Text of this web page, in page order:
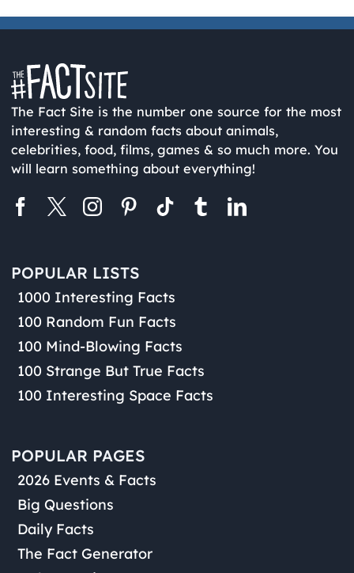
The Fact Site is the number one source for the most
interesting & random facts about animals,
celebrities, food, films, games & so much more. You
will learn something about everything!
POPULAR LISTS
1000 Interesting Facts
100 Random Fun Facts
100 Mind-Blowing Facts
100 Strange But True Facts
100 Interesting Space Facts
POPULAR PAGES
2026 Events & Facts
Big Questions
Daily Facts
The Fact Generator